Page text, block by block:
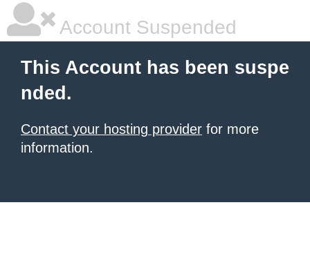
Account Suspended
This Account has been suspe
nded.
Contact your hosting provider for more
information.